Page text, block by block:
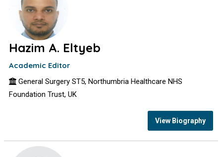
Hazim A. Eltyeb
Academic Editor
General Surgery ST5, Northumbria Healthcare NHS
Foundation Trust, UK
View Biography